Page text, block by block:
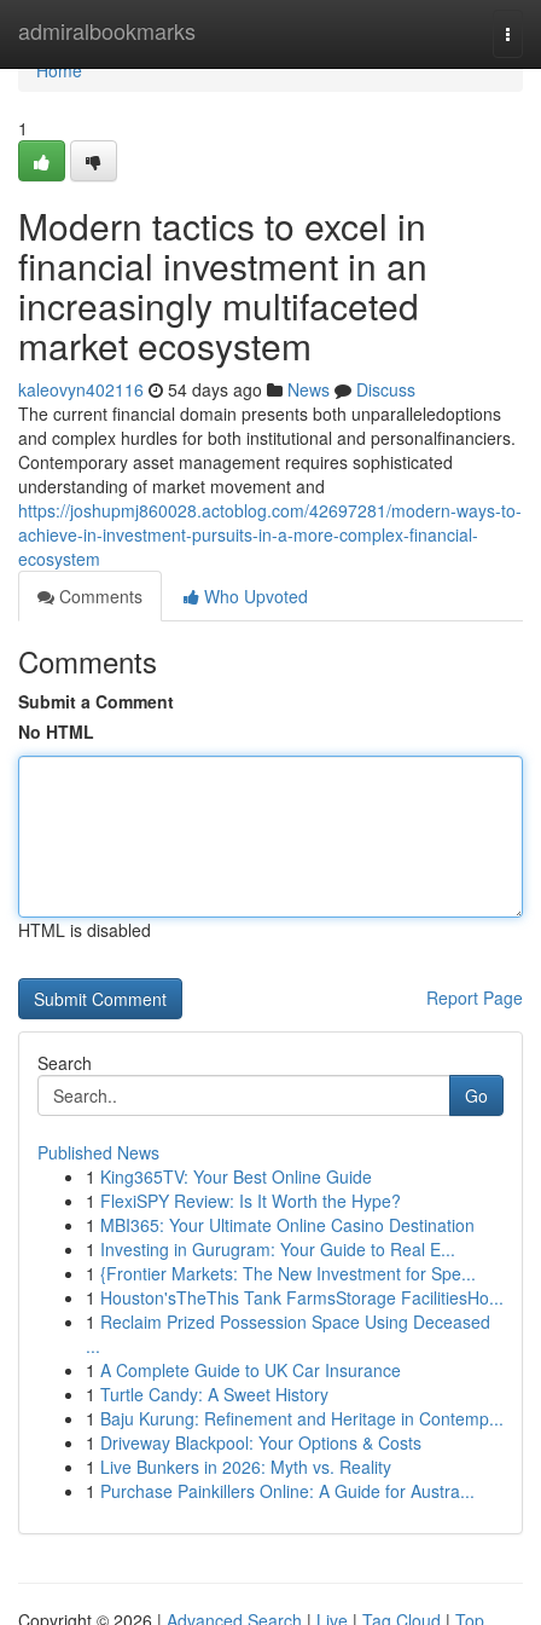
admiralbookmarks
Home
Home
1
Modern tactics to excel in
financial investment in an
increasingly multifaceted
market ecosystem
kaleovyn402116 54 days ago News
Discuss
The current financial domain presents both unparalleledoptions
and complex hurdles for both institutional and personalfinanciers.
Contemporary asset management requires sophisticated
understanding of market movement and
https://joshupmj860028.actoblog.com/42697281/modern-ways-to-
achieve-in-investment-pursuits-in-a-more-complex-financial-
ecosystem
Comments
Who Upvoted
Comments
Submit a Comment
No HTML
HTML is disabled
Report Page
Search
Go
Published News
1 King365TV: Your Best Online Guide
1 FlexiSPY Review: Is It Worth the Hype?
1 MBI365: Your Ultimate Online Casino Destination
1 Investing in Gurugram: Your Guide to Real E...
1 {Frontier Markets: The New Investment for Spe...
1 Houston'sTheThis Tank FarmsStorage FacilitiesHo...
1 Reclaim Prized Possession Space Using Deceased
...
1 A Complete Guide to UK Car Insurance
1 Turtle Candy: A Sweet History
1 Baju Kurung: Refinement and Heritage in Contemp...
1 Driveway Blackpool: Your Options & Costs
1 Live Bunkers in 2026: Myth vs. Reality
1 Purchase Painkillers Online: A Guide for Austra...
Copyright © 2026 | Advanced Search | Live | Tag Cloud | Top